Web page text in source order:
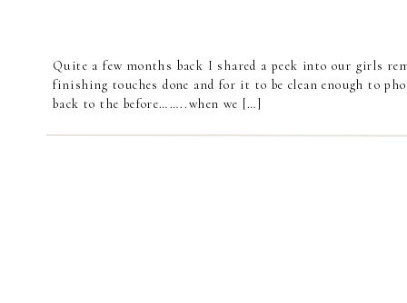
Quite a few months back I shared a peek into our girls
finishing touches done and for it to be clean enough to
back to the before……..when we […]